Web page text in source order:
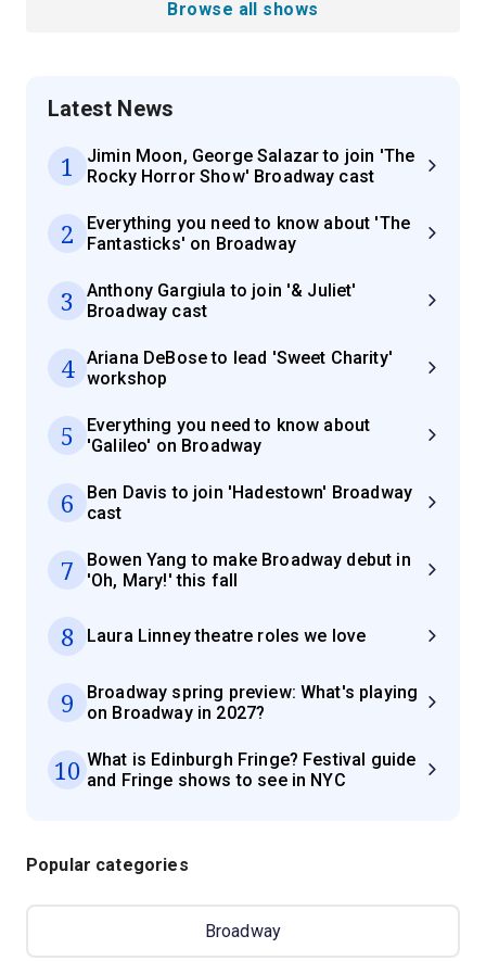
Browse all shows
Latest News
1
Jimin Moon, George Salazar to join 'The
Rocky Horror Show' Broadway cast
2
Everything you need to know about 'The
Fantasticks' on Broadway
3
Anthony Gargiula to join '& Juliet'
Broadway cast
4
Ariana DeBose to lead 'Sweet Charity'
workshop
5
Everything you need to know about
'Galileo' on Broadway
6
Ben Davis to join 'Hadestown' Broadway
cast
7
Bowen Yang to make Broadway debut in
'Oh, Mary!' this fall
8 Laura Linney theatre roles we love
9
Broadway spring preview: What's playing
on Broadway in 2027?
10 What is Edinburgh Fringe? Festival guide
and Fringe shows to see in NYC
Popular categories
Broadway